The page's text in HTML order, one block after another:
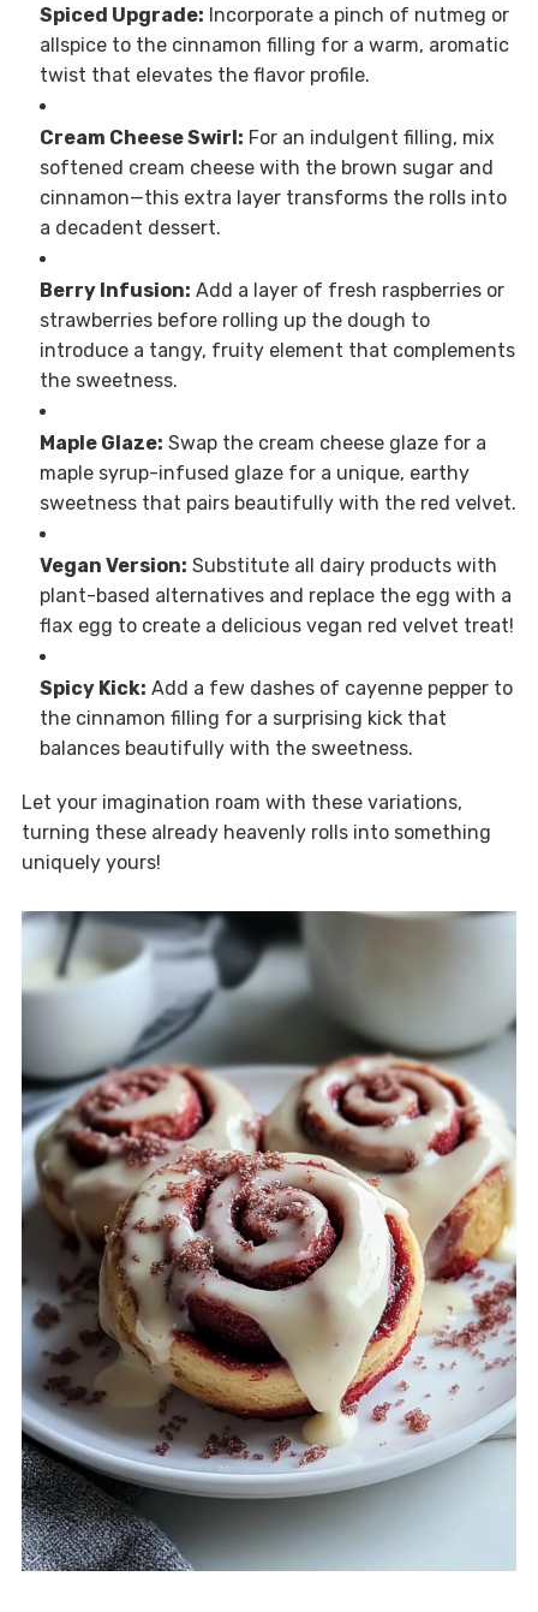
Spiced Upgrade: Incorporate a pinch of nutmeg or
allspice to the cinnamon filling for a warm, aromatic
twist that elevates the flavor profile.
Cream Cheese Swirl: For an indulgent filling, mix
softened cream cheese with the brown sugar and
cinnamon—this extra layer transforms the rolls into
a decadent dessert.
Berry Infusion: Add a layer of fresh raspberries or
strawberries before rolling up the dough to
introduce a tangy, fruity element that complements
the sweetness.
Maple Glaze: Swap the cream cheese glaze for a
maple syrup-infused glaze for a unique, earthy
sweetness that pairs beautifully with the red velvet.
Vegan Version: Substitute all dairy products with
plant-based alternatives and replace the egg with a
flax egg to create a delicious vegan red velvet treat!
Spicy Kick: Add a few dashes of cayenne pepper to
the cinnamon filling for a surprising kick that
balances beautifully with the sweetness.
Let your imagination roam with these variations,
turning these already heavenly rolls into something
uniquely yours!